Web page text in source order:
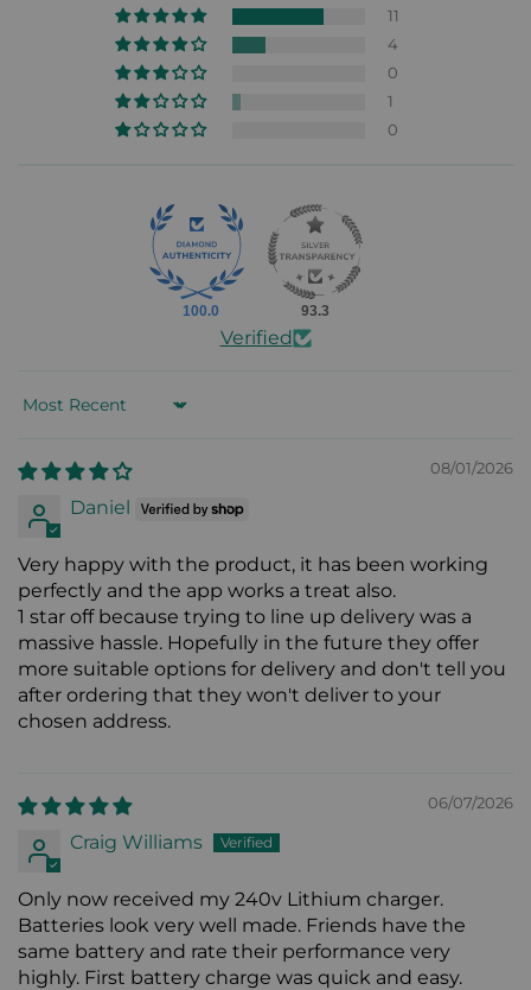
11
4
0
1
0
100.0 93.3
Verified
Sort by
08/01/2026
Daniel
Very happy with the product, it has been working
perfectly and the app works a treat also.
1 star off because trying to line up delivery was a
massive hassle. Hopefully in the future they offer
more suitable options for delivery and don't tell you
after ordering that they won't deliver to your
chosen address.
06/07/2026
Craig Williams
Only now received my 240v Lithium charger.
Batteries look very well made. Friends have the
same battery and rate their performance very
highly. First battery charge was quick and easy.